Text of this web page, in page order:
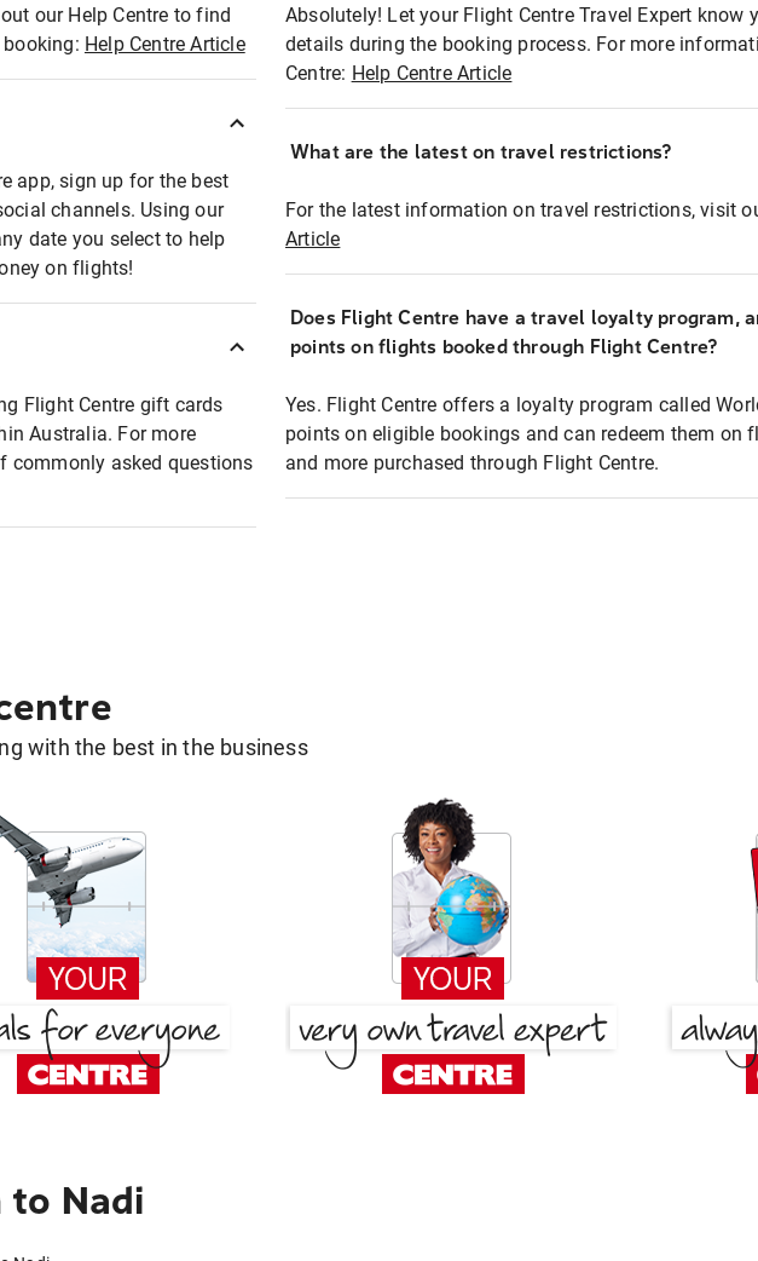
our Help Centre to find
Help Centre Article
app, sign up for the best
channels. Using our
date you select to help
on flights!
Flight Centre gift cards
Australia. For more
commonly asked questions
Absolutely! Let your Flight Centre Travel Expert know
details during the booking process. For more
Centre: Help Centre Article
What are the latest on travel restrictions?
For the latest information on travel restrictions, visit
Article
Does Flight Centre have a travel loyalty program,
points on flights booked through Flight Centre?
Yes. Flight Centre offers a loyalty program called
points on eligible bookings and can redeem them on
and more purchased through Flight Centre.
with the best in the business
to Nadi